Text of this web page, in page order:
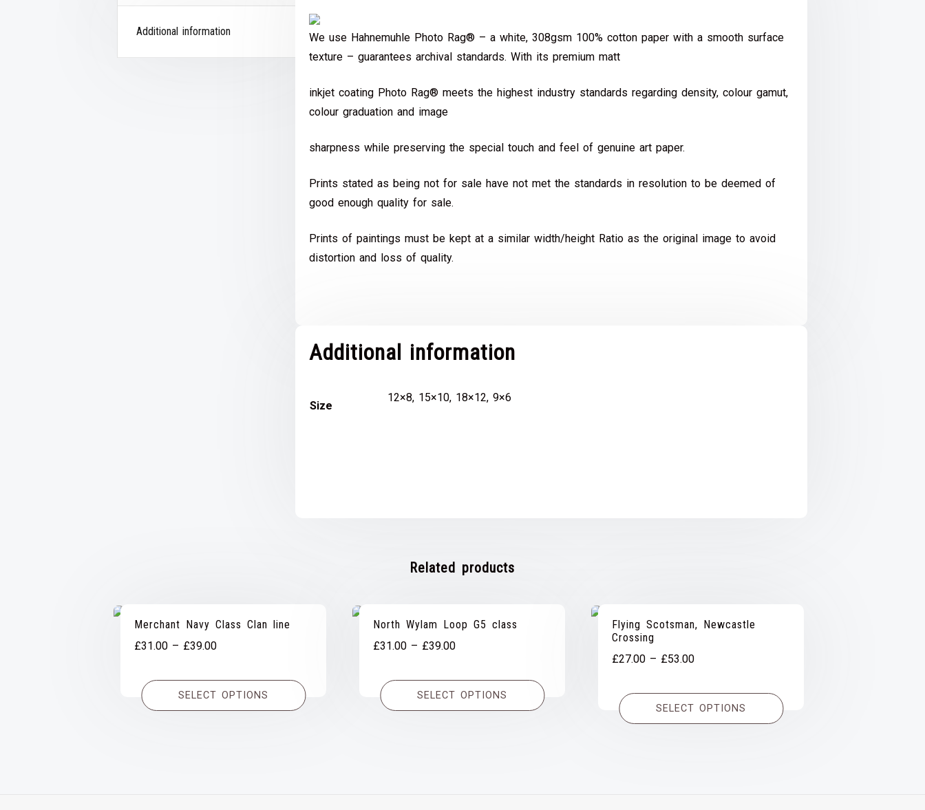
Additional information
We use Hahnemuhle Photo Rag® – a white, 308gsm 100% cotton paper with a smooth surface
texture – guarantees archival standards. With its premium matt
inkjet coating Photo Rag® meets the highest industry standards regarding density, colour gamut,
colour graduation and image
sharpness while preserving the special touch and feel of genuine art paper.
Prints stated as being not for sale have not met the standards in resolution to be deemed of
good enough quality for sale.
Prints of paintings must be kept at a similar width/height Ratio as the original image to avoid
distortion and loss of quality.
Additional information
Size
12×8, 15×10, 18×12, 9×6
Related products
Merchant Navy Class Clan line
£31.00 – £39.00Price
£31.00
through
SELECT OPTIONS
North Wylam Loop G5 class
£31.00 – £39.00Price
£31.00
through
SELECT OPTIONS
Flying Scotsman, Newcastle
Crossing
£27.00 – £53.00Price
£27.00
through
SELECT OPTIONS